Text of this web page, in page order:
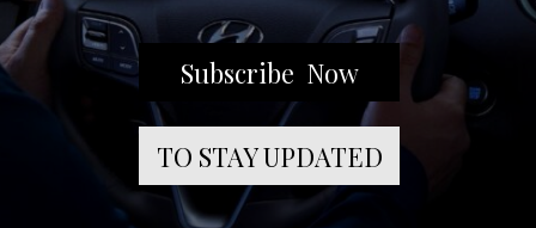
TO STAY UPDATED
Subscribe Now